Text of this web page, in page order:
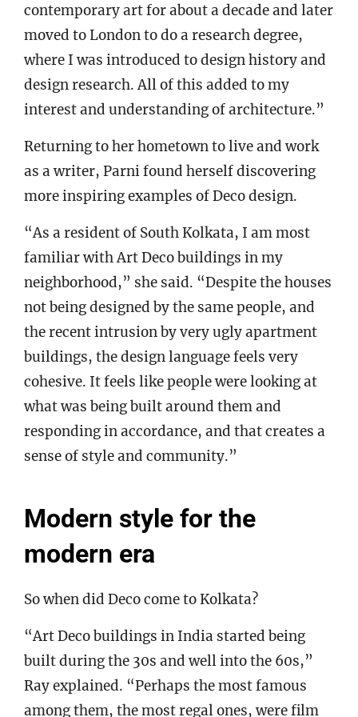
contemporary art for about a decade and later
moved to London to do a research degree,
where I was introduced to design history and
design research. All of this added to my
interest and understanding of architecture.”
Returning to her hometown to live and work
as a writer, Parni found herself discovering
more inspiring examples of Deco design.
“As a resident of South Kolkata, I am most
familiar with Art Deco buildings in my
neighborhood,” she said. “Despite the houses
not being designed by the same people, and
the recent intrusion by very ugly apartment
buildings, the design language feels very
cohesive. It feels like people were looking at
what was being built around them and
responding in accordance, and that creates a
sense of style and community.”
Modern style for the
modern era
So when did Deco come to Kolkata?
“Art Deco buildings in India started being
built during the 30s and well into the 60s,”
Ray explained. “Perhaps the most famous
among them, the most regal ones, were film